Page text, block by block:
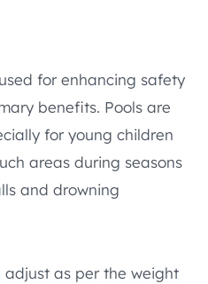
for enhancing safety
benefits. Pools are
for young children
areas during seasons
and drowning
adjust as per the weight